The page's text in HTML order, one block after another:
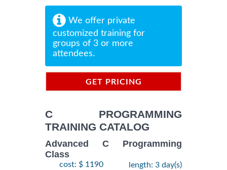
We offer private
customized training for
groups of 3 or more
attendees.
GET PRICING
C PROGRAMMING
TRAINING CATALOG
Advanced C Programming
Class
cost: $ 1190 length: 3 day(s)